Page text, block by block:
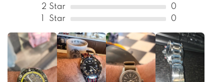
2 Star
0
Star 0